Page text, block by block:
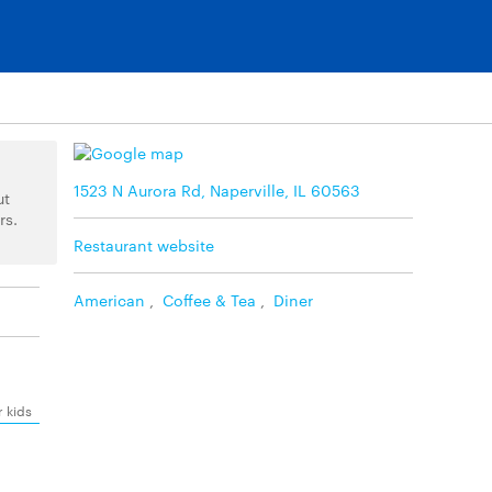
1523 N Aurora Rd, Naperville, IL 60563
Restaurant website
American Coffee & Tea Diner
kids